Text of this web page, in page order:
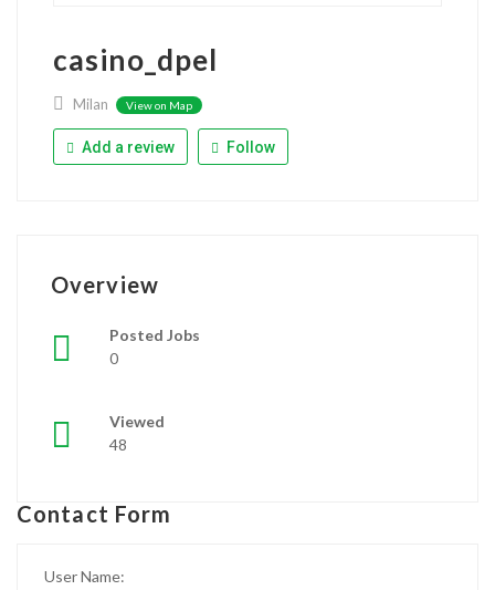
casino_dpel
Milan View on Map
Add a review Follow
Overview
Posted Jobs
0
Viewed
48
Contact Form
User Name: